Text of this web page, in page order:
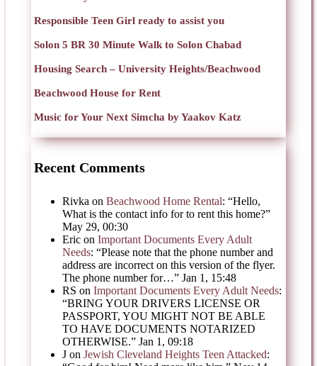
Responsible Teen Girl ready to assist you
Solon 5 BR 30 Minute Walk to Solon Chabad
Housing Search – University Heights/Beachwood
Beachwood House for Rent
Music for Your Next Simcha by Yaakov Katz
Recent Comments
Rivka on Beachwood Home Rental: “Hello,
What is the contact info for to rent this home?”
May 29, 00:30
Eric on Important Documents Every Adult
Needs: “Please note that the phone number and
address are incorrect on this version of the flyer.
The phone number for…” Jan 1, 15:48
RS on Important Documents Every Adult Needs:
“BRING YOUR DRIVERS LICENSE OR
PASSPORT, YOU MIGHT NOT BE ABLE
TO HAVE DOCUMENTS NOTARIZED
OTHERWISE.” Jan 1, 09:18
J on Jewish Cleveland Heights Teen Attacked: